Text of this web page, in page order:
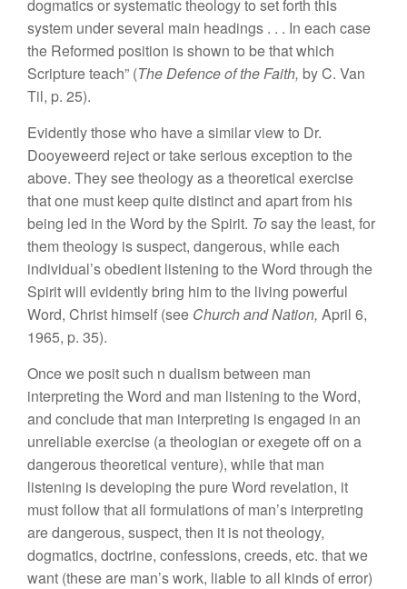
dogmatics or systematic theology to set forth this
system under several main headings . . . In each case
the Reformed position is shown to be that which
Scripture teach” (The Defence of the Faith, by C. Van
Til, p. 25).
Evidently those who have a similar view to Dr.
Dooyeweerd reject or take serious exception to the
above. They see theology as a theoretical exercise
that one must keep quite distinct and apart from his
being led in the Word by the Spirit. Tosay the least, for
them theology is suspect, dangerous, while each
individual’s obedient listening to the Word through the
Spirit will evidently bring him to the living powerful
Word, Christ himself (see Church and Nation, April 6,
1965, p. 35).
Once we posit such n dualism between man
interpreting the Word and man listening to the Word,
and conclude that man interpreting is engaged in an
unreliable exercise (a theologian or exegete off on a
dangerous theoretical venture), while that man
listening is developing the pure Word revelation, it
must follow that all formulations of man’s interpreting
are dangerous, suspect, then it is not theology,
dogmatics, doctrine, confessions, creeds, etc. that we
want (these are man’s work, liable to all kinds of error)